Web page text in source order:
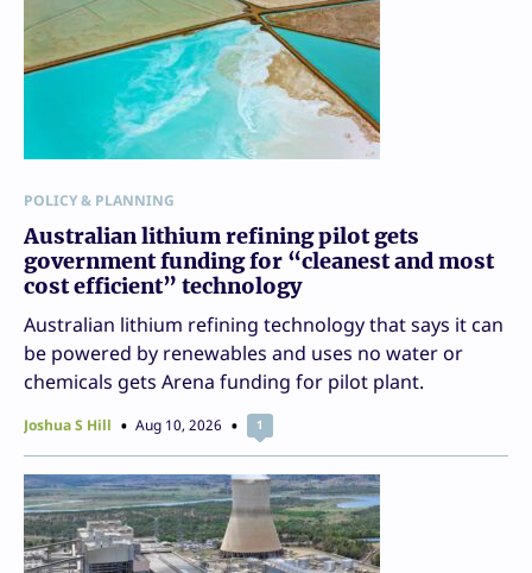
POLICY & PLANNING
Australian lithium refining pilot gets
government funding for “cleanest and most
cost efficient” technology
Australian lithium refining technology that says it can
be powered by renewables and uses no water or
chemicals gets Arena funding for pilot plant.
Joshua S Hill Aug 10, 2026 1